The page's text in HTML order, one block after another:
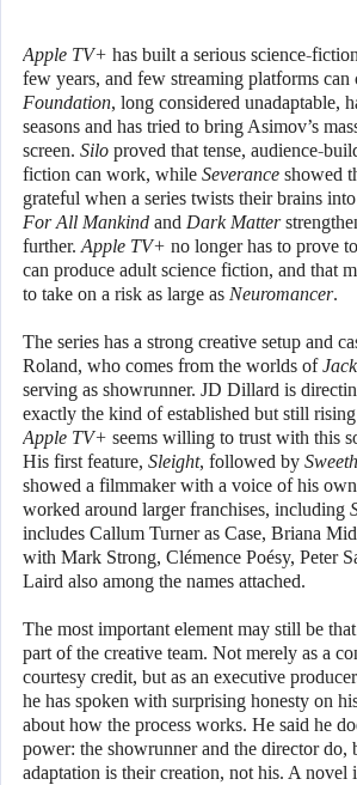
Apple TV+ has built a serious science-
few years, and few streaming platforms
Foundation, long considered unadaptable,
seasons and has tried to bring Asimov’s
screen. Silo proved that tense, audience-
fiction can work, while Severance showed
grateful when a series twists their brains
For All Mankind and Dark Matter
further.Apple TV+ no longer has to prove
can produce adult science fiction, and that
to take on a risk as large as Neuromancer.
The series has a strong creative setup and
Roland, who comes from the worlds of
serving as showrunner. JD Dillard is
exactly the kind of established but still
Apple TV+ seems willing to trust with this
His first feature, Sleight, followed by
showed a filmmaker with a voice of his
worked around larger franchises, including
includes Callum Turner as Case, Briana
with Mark Strong, Clémence Poésy, Peter
Laird also among the names attached.
The most important element may still be
part of the creative team. Not merely as a
courtesy credit, but as an executive
he has spoken with surprising honesty on
about how the process works. He said he
power: the showrunner and the director do,
adaptation is their creation, not his. A novel